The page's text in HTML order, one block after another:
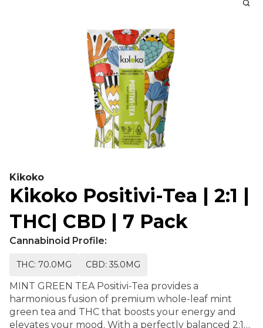
Kikoko
Kikoko Positivi-Tea | 2:1 |
THC| CBD | 7 Pack
Cannabinoid Profile:
THC: 70.0MG CBD: 35.0MG
MINT GREEN TEA Positivi-Tea provides a
harmonious fusion of premium whole-leaf mint
green tea and THC that boosts your energy and
elevates your mood. With a perfectly balanced 2:1